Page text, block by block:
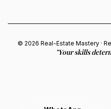
© 2026 Real-Estate Mastery ·
"Your skills